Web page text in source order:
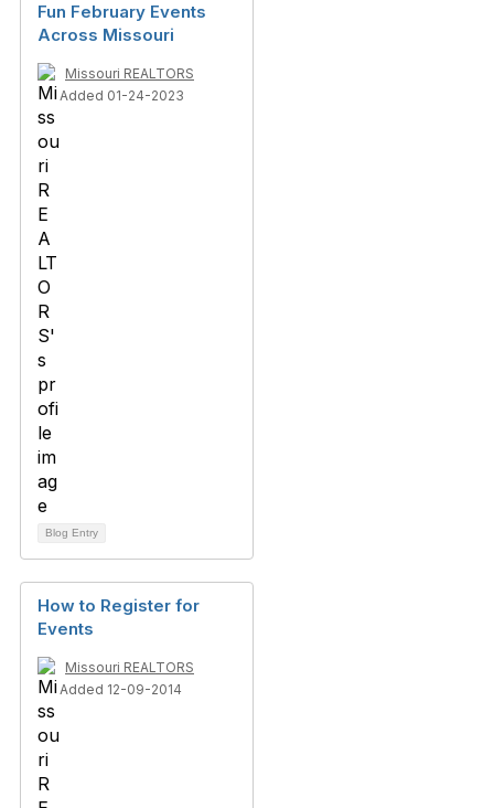
Fun February Events
Across Missouri
Missouri REALTORS
Added 01-24-2023
Blog Entry
How to Register for
Events
Missouri REALTORS
Added 12-09-2014